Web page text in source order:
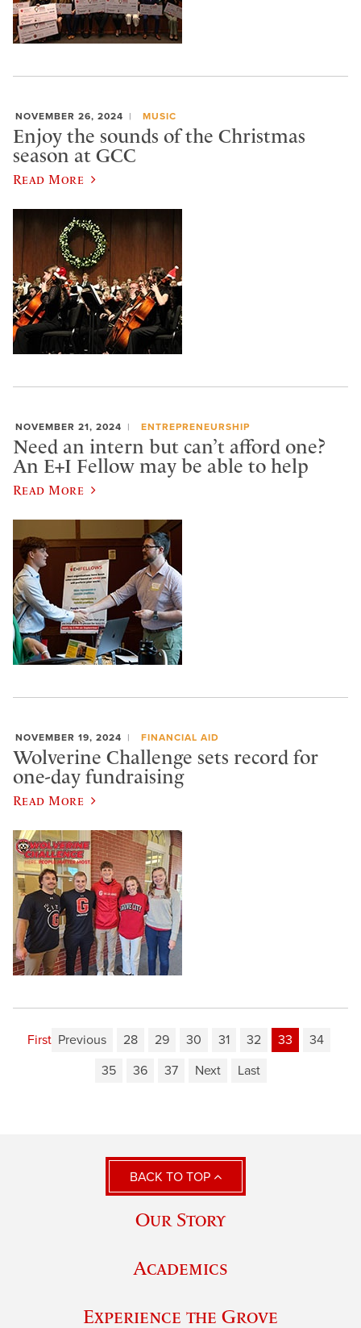
NOVEMBER 26, 2024 MUSIC
Enjoy the sounds of the Christmas
season at GCC
Read More
NOVEMBER 21, 2024 ENTREPRENEURSHIP
Need an intern but can’t afford one?
An E+I Fellow may be able to help
Read More
NOVEMBER 19, 2024 FINANCIAL AID
Wolverine Challenge sets record for
one-day fundraising
Read More
First Previous 28 29 30 31 32 33
34
35
36 37 Next Last
BACK TO TOP
Our Story
Academics
Experience the Grove